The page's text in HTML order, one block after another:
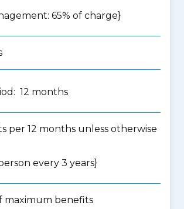
65% of charge}
12 months
per 12 months unless otherwise
every 3 years}
maximum benefits